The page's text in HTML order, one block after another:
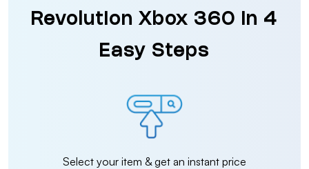
Revolution Xbox 360 in 4
Easy Steps
Select your item & get an instant price